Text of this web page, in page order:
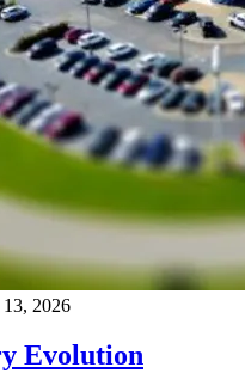
2026
Evolution